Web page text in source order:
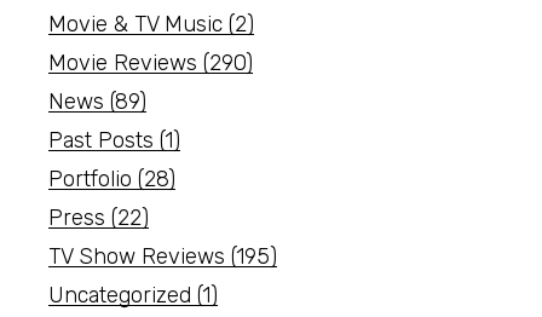
Movie & TV Music (2)
Movie Reviews (290)
News (89)
Past Posts (1)
Portfolio (28)
Press (22)
TV Show Reviews (195)
Uncategorized (1)